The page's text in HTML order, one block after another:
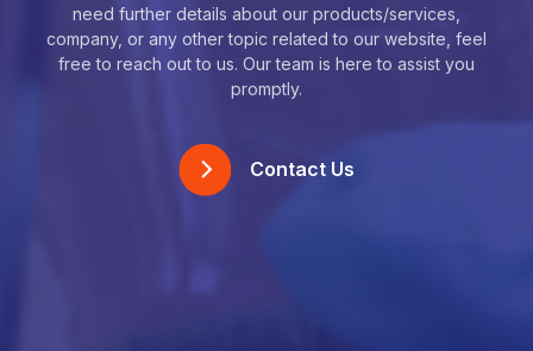
need further details about our products/services,
company, or any other topic related to our website, feel
free to reach out to us. Our team is here to assist you
promptly.
Contact Us